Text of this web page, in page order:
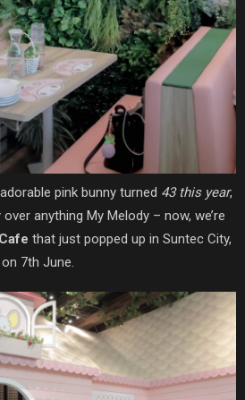
pink bunny turned 43 this year,
anything My Melody – now, we’re
that just popped up in Suntec City,
7th June.